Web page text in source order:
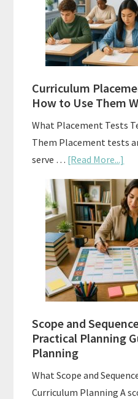
Fit
Curriculum
How to Use Them
What Placement Tests
Them Placement tests
serve … [Read More...]
to
Well
Scope and
Practical Planning
Planning
What Scope and
Curriculum Planning A